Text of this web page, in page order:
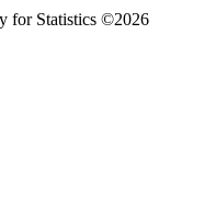
for Statistics ©2026